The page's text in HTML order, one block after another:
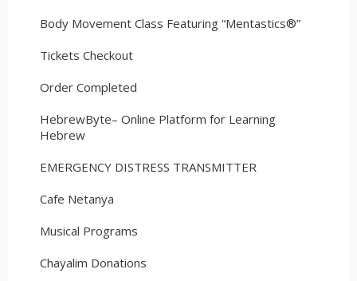
Body Movement Class Featuring “Mentastics®”
Tickets Checkout
Order Completed
HebrewByte– Online Platform for Learning
Hebrew
EMERGENCY DISTRESS TRANSMITTER
Cafe Netanya
Musical Programs
Chayalim Donations